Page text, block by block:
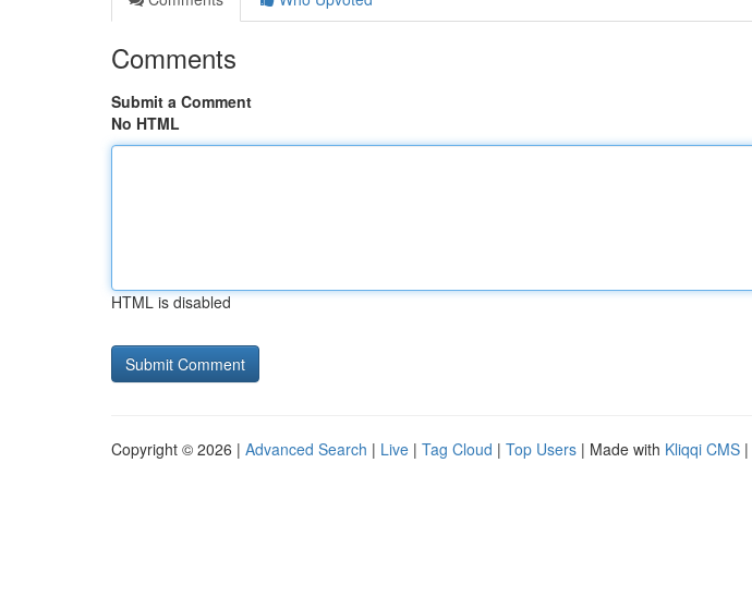
Comments
Submit a Comment
No HTML
HTML is disabled
Copyright © 2026 | Advanced Search | Live | Tag Cloud | Top Users | Made with Kliqqi CMS |